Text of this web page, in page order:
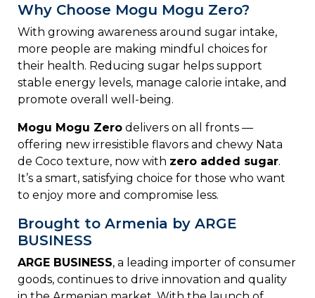
Why Choose Mogu Mogu Zero?
Withgrowingawarenessaroundsugarintake,
more peopleare making mindfulchoicesfor
their health. Reducingsugar helpssupport
stableenergy levels, managecalorieintake,and
promoteoverallwell-being.
Mogu Mogu Zero deliversonallfronts —
offering new irresistibleflavorsandchewy Nata
de Cocotexture, nowwith zero added sugar.
It’sasmart,satisfyingchoiceforthosewhowant
toenjoy moreandcompromise less.
Brought to Armenia by ARGE
BUSINESS
ARGE BUSINESS,a leadingimporterofconsumer
goods,continuestodriveinnovationandquality